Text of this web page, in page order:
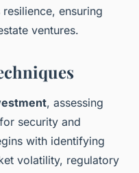
ensuring
ventures.
, assessing
security and
with identifying
volatility, regulatory